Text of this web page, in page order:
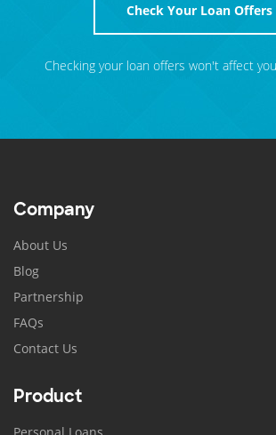
Check Your Loan Offers
Checking your loan offers won't affect
Company
About Us
Blog
Partnership
FAQs
Contact Us
Product